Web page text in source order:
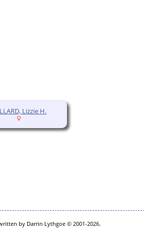
Lizzie H.
by Darrin Lythgoe © 2001-2026.